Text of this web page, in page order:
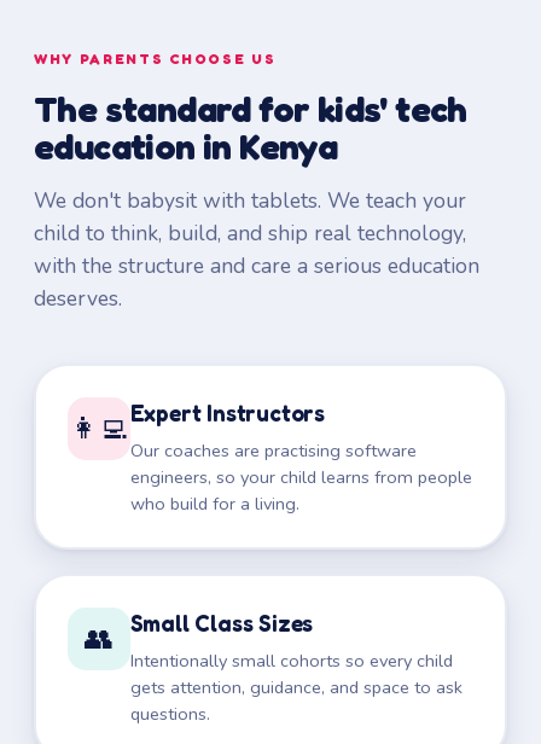
WHY PARENTS CHOOSE US
The standard for kids' tech
education in Kenya
We don't babysit with tablets. We teach your
child to think, build, and ship real technology,
with the structure and care a serious education
deserves.
👩‍💻Expert Instructors
Our coaches are practising software
engineers, so your child learns from people
who build for a living.
👥 Small Class Sizes
Intentionally small cohorts so every child
gets attention, guidance, and space to ask
questions.